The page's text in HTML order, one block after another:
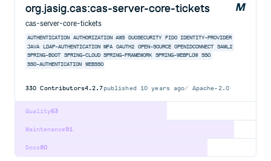
org.jasig.cas:cas-server-core-tickets
cas-server-core-tickets
AUTHENTICATION AUTHORIZATION AWS DUOSECURITY FIDO
IDENTITY-PROVIDER
JAVA
LDAP-AUTHENTICATION MFA OAUTH2 OPEN-SOURCE OPENIDCONNECT SAML2
SPRING-BOOT
SPRING-CLOUD SPRING-FRAMEWORK SPRING-WEBFLOW
SSO
SSO-AUTHENTICATION
WEBSSO
330 Contributors4.2.7published 10 years ago Apache-2.0
63
Quality
91
Maintenance
80
Docs